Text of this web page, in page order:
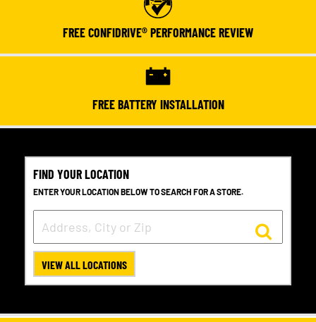
FREE CONFIDRIVE® PERFORMANCE REVIEW
FREE BATTERY INSTALLATION
FIND YOUR LOCATION
ENTER YOUR LOCATION BELOW TO SEARCH FOR A STORE.
VIEW ALL LOCATIONS